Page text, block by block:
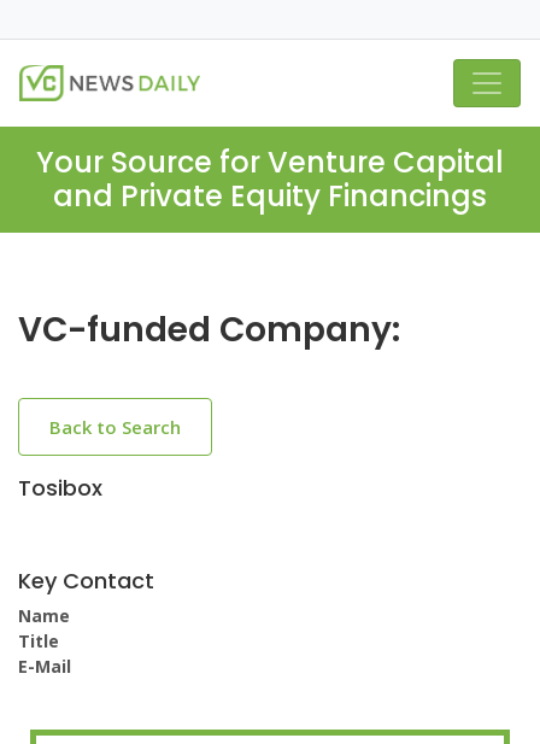
Your Source for Venture Capital
and Private Equity Financings
VC-funded Company:
Back to Search
Tosibox
Key Contact
Name
Title
E-Mail